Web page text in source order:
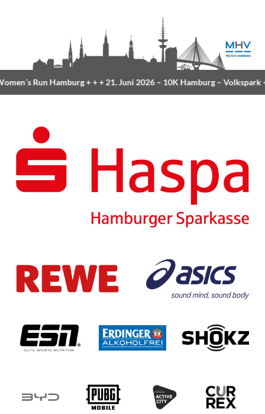
Run Hamburg+ + +21. Juni 2026 –10K Hamburg– Volkspark+ + +23.